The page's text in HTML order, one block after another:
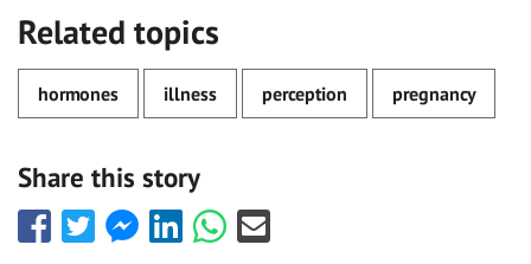
Related topics
hormones illness perception pregnancy
Share this story
Share
this
Share
this
Share
this
Share
this
Share
this
Share
this